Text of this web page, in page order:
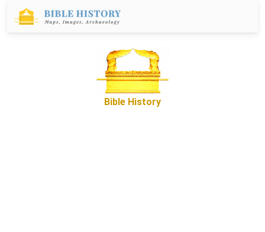
Bible History